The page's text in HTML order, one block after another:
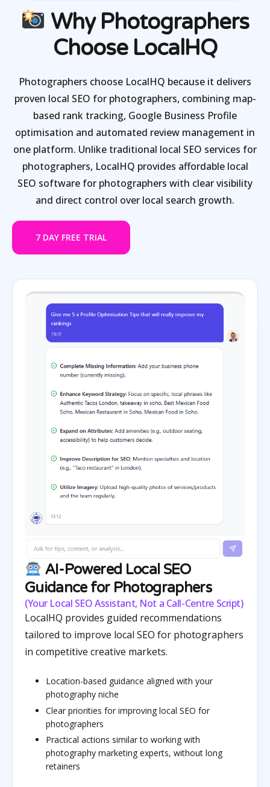
Why Photographers
Choose LocalHQ
Photographers choose LocalHQ because it delivers
proven local SEO for photographers, combining map-
based rank tracking, Google Business Profile
optimisation and automated review management in
one platform. Unlike traditional local SEO services for
photographers, LocalHQ provides affordable local
SEO software for photographers with clear visibility
and direct control over local search growth.
7 DAY FREE TRIAL
AI-Powered Local SEO
Guidance for Photographers
(Your Local SEO Assistant, Not a Call-Centre Script)
LocalHQ provides guided recommendations
tailored to improve local SEO for photographers
in competitive creative markets.
Location-based guidance aligned with your
photography niche
Clear priorities for improving local SEO for
photographers
Practical actions similar to working with
photography marketing experts, without long
retainers